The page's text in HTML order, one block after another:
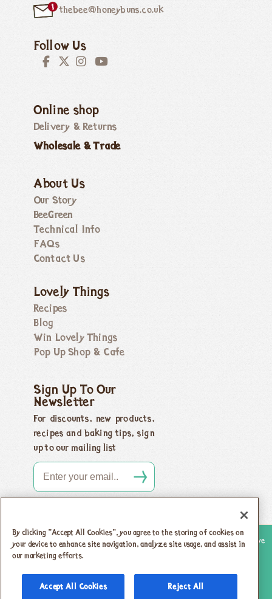
thebee@honeybuns.co.uk
Follow Us
Online shop
Delivery & Returns
Wholesale & Trade
About Us
Our Story
BeeGreen
Technical Info
FAQs
Contact Us
Lovely Things
Recipes
Blog
Win Lovely Things
Pop Up Shop & Cafe
Sign Up To Our
Newsletter
For discounts, new products,
recipes and baking tips, sign
up to our mailing list
Copyright 2026 Honeybuns, Dorset DT9 5LJ |
Registered offices as above
Registered in England no. 04385143
Privacy Policy & Cookies T & Cs
By clicking “Accept All Cookies”, you agree to the storing of cookies on
your device to enhance site navigation, analyze site usage, and assist in
our marketing efforts.
Accept All Cookies Reject All